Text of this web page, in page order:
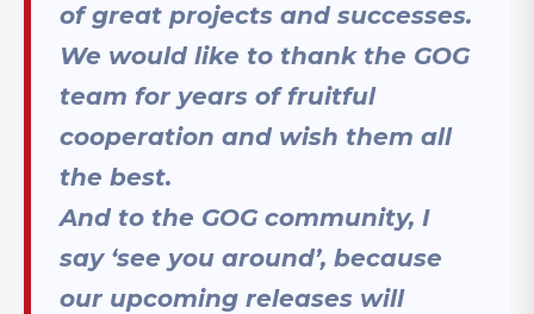
of great projects and successes.
We would like to thank the GOG
team for years of fruitful
cooperation and wish them all
the best.
And to the GOG community, I
say ‘see you around’, because
our upcoming releases will